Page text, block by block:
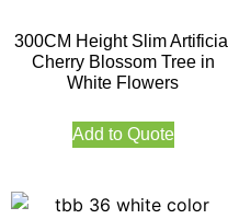
300CM Height Slim Artificial
Cherry Blossom Tree in
White Flowers
Add to Quote